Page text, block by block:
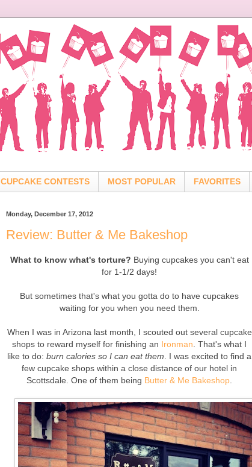
CUPCAKE CONTESTS MOST POPULAR FAVORITES
Monday, December 17, 2012
Review: Butter & Me Bakeshop
What to know what's torture? Buying cupcakes you can't eat
for 1-1/2 days!
But sometimes that's what you gotta do to have cupcakes
waiting for you when you need them.
When I was in Arizona last month, I scouted out several cupcake
shops to reward myself for finishing an Ironman . That's what I
like to do: burn calories so I can eat them . I was excited to find a
few cupcake shops within a close distance of our hotel in
Scottsdale. One of them being Butter & Me Bakeshop